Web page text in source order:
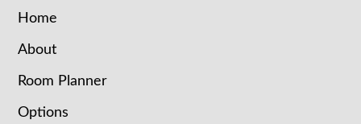
Home
About
Room Planner
Options